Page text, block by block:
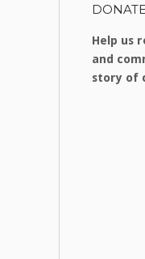
DONATE
Help us
and
story of